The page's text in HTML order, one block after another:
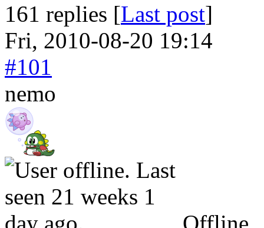
161 replies [Last post]
Fri, 2010-08-20 19:14
#101
nemo
Offline